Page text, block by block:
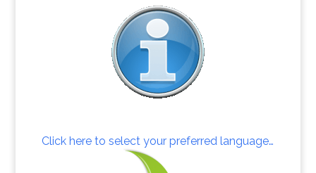
Click here to select your preferred language…